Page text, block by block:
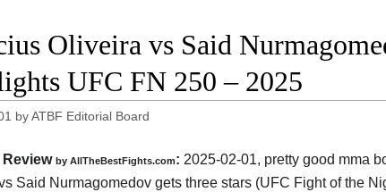
Oliveira vs Said
UFC FN 250 – 2025
byATBF Editorial Board
Review by AllTheBestFights.com: 2025-02-01, pretty good mma
Said Nurmagomedov gets three stars (UFC Fight of the